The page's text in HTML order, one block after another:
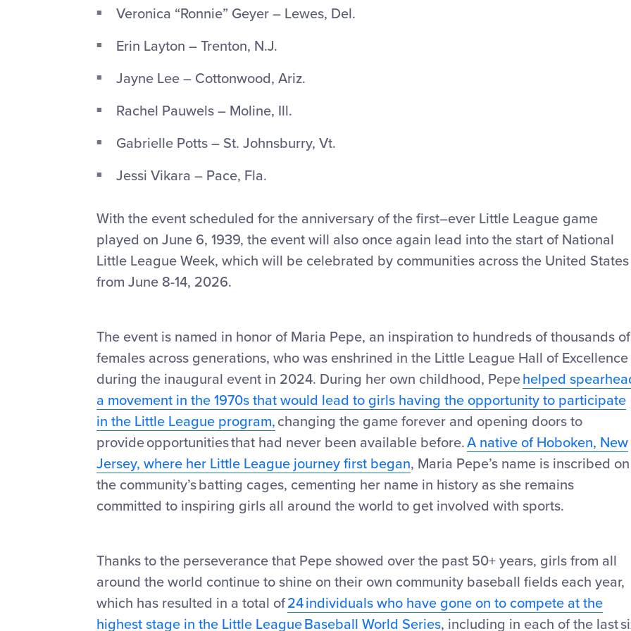
Veronica “Ronnie” Geyer – Lewes, Del.
Erin Layton – Trenton, N.J.
Jayne Lee – Cottonwood, Ariz.
Rachel Pauwels – Moline, Ill.
Gabrielle Potts – St. Johnsburry, Vt.
Jessi Vikara – Pace, Fla.
With the event scheduled for the anniversary of the first–ever Little League game
played on June 6, 1939, the event will also once again lead into the start of National
Little League Week, which will be celebrated by communities across the United States
from June 8-14, 2026.
The event is named in honor of Maria Pepe, an inspiration to hundreds of thousands of
females across generations, who was enshrined in the Little League Hall of Excellence
during the inaugural event in 2024. During her own childhood, Pepehelped
a movement in the 1970s that would lead to girls having the opportunity to participate
in the Little League program, changing the game forever and opening doors to
provide opportunities that had never been available before.A native of Hoboken, New
Jersey, where her Little League journey first began, Maria Pepe’s name is inscribed on
the community’s batting cages, cementing her name in history as she remains
committed to inspiring girls all around the world to get involved with sports.
Thanks to the perseverance that Pepe showed over the past 50+ years, girls from all
around the world continue to shine on their own community baseball fields each year,
which has resulted in a total of24 individuals who have gone on to compete at the
highest stage in the Little League Baseball World Series, including in each of the last